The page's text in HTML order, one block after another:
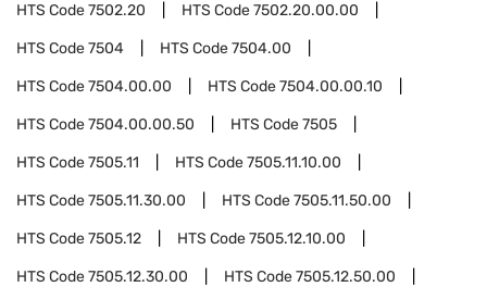
HTS Code7502.20 HTS Code7502.20.00.00
HTS Code7504 HTS Code7504.00
HTS Code7504.00.00 HTS Code7504.00.00.10
HTS Code7504.00.00.50 HTS Code7505
HTS Code7505.11 HTS Code7505.11.10.00
HTS Code7505.11.30.00 HTS Code7505.11.50.00
HTS Code7505.12 HTS Code7505.12.10.00
HTS Code7505.12.30.00 HTS Code7505.12.50.00